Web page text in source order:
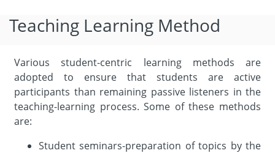
Teaching Learning Method
Various student-centric learning methods are
adopted to ensure that students are active
participants than remaining passive listeners in the
teaching-learning process. Some of these methods
are:
Student seminars-preparation of topics by the